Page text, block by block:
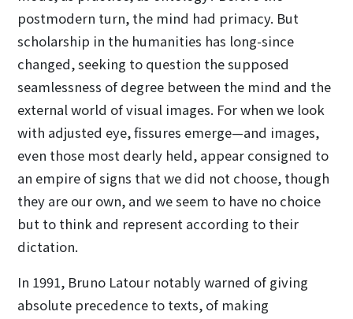
postmodern turn, the mind had primacy. But
scholarship in the humanities has long-since
changed, seeking to question the supposed
seamlessness of degree between the mind and the
external world of visual images. For when we look
with adjusted eye, fissures emerge—and images,
even those most dearly held, appear consigned to
an empire of signs that we did not choose, though
they are our own, and we seem to have no choice
but to think and represent according to their
dictation.
In 1991, Bruno Latour notably warned of giving
absolute precedence to texts, of making